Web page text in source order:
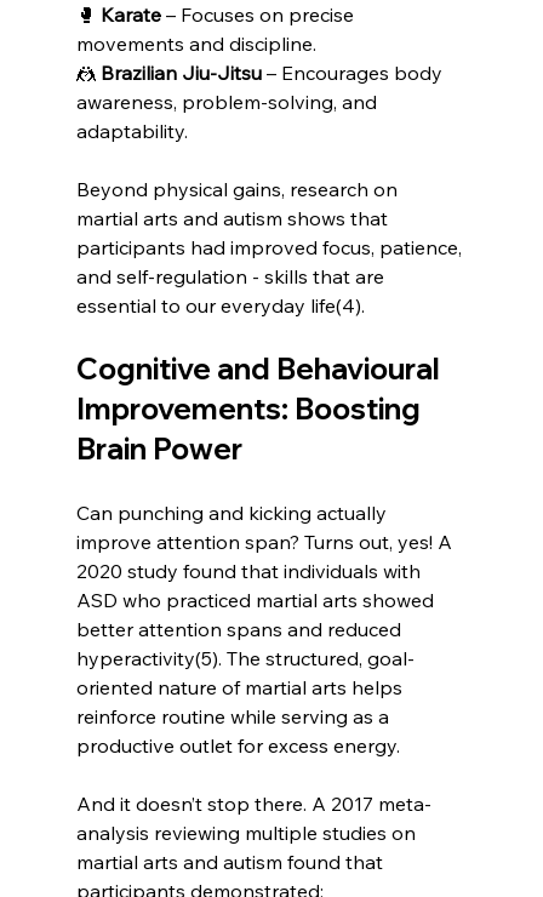
🥊 Karate – Focuses on precise
movements and discipline.
🤼 Brazilian Jiu-Jitsu – Encourages body
awareness, problem-solving, and
adaptability.
Beyond physical gains, research on
martial arts and autism shows that
participants had improved focus, patience,
and self-regulation - skills that are
essential to our everyday life(4).
Cognitive and Behavioural
Improvements: Boosting
Brain Power
Can punching and kicking actually
improve attention span? Turns out, yes! A
2020 study found that individuals with
ASD who practiced martial arts showed
better attention spans and reduced
hyperactivity(5). The structured, goal-
oriented nature of martial arts helps
reinforce routine while serving as a
productive outlet for excess energy.
And it doesn’t stop there. A 2017 meta-
analysis reviewing multiple studies on
martial arts and autism found that
participants demonstrated: